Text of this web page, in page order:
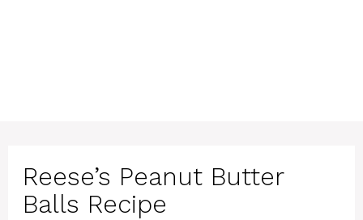
Reese’s Peanut Butter
Balls Recipe